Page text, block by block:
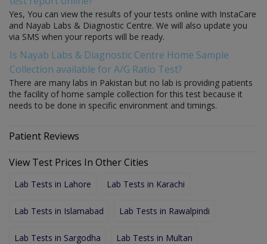
Yes, You can view the results of your tests online with InstaCare
and Nayab Labs & Diagnostic Centre. We will also update you
via SMS when your reports will be ready.
Is Nayab Labs & Diagnostic Centre Home Sample
Collection available for A/G Ratio Test?
There are many labs in Pakistan but no lab is providing patients
the facility of home sample collection for this test because it
needs to be done in specific environment and timings.
Patient Reviews
View Test Prices In Other Cities
Lab Tests in Lahore Lab Tests in Karachi
Lab Tests in Islamabad Lab Tests in Rawalpindi
Lab Tests in Sargodha Lab Tests in Multan